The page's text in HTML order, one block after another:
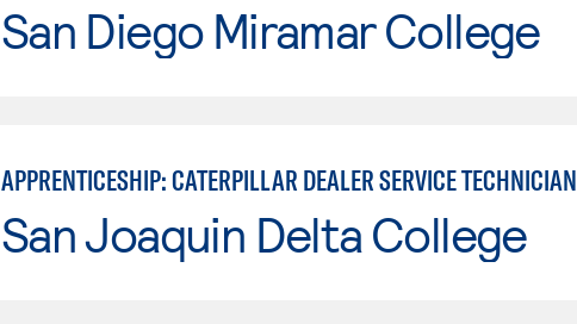
San Diego Miramar College
APPRENTICESHIP: CATERPILLAR DEALER SERVICE TECHNICIAN
San Joaquin Delta College